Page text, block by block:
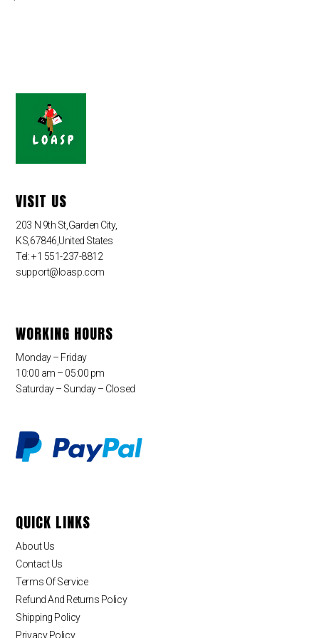
VISIT US
203 N 9th St,Garden City,
KS,67846,United States
Tel: +1 551-237-8812
support@loasp.com
WORKING HOURS
Monday – Friday
10:00 am – 05:00 pm
Saturday – Sunday – Closed
QUICK LINKS
About Us
Contact Us
Terms Of Service
Refund And Returns Policy
Shipping Policy
Privacy Policy